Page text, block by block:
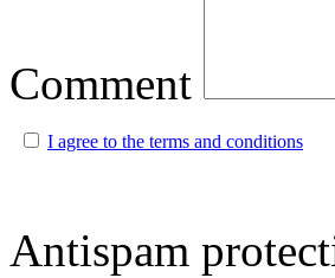
Comment
I agree to the terms and conditions
Antispam